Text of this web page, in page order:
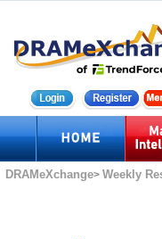
DRAMeXchange> Weekly